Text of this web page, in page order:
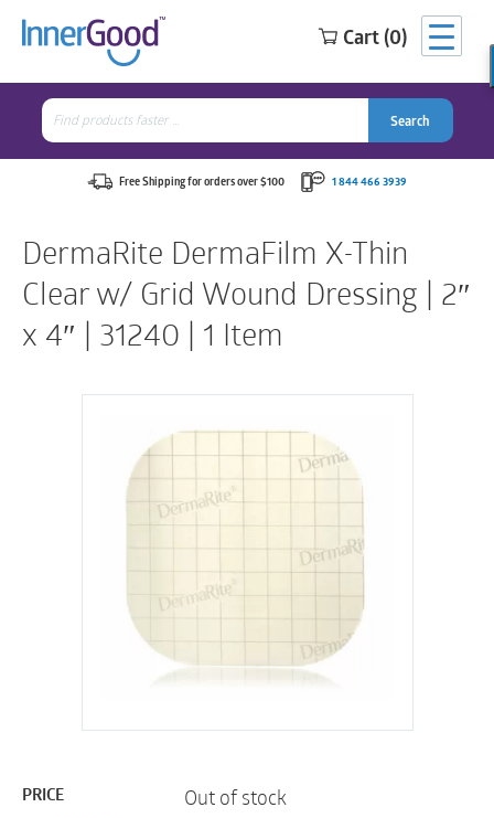
Cart (0)
Search
for:
Search
Free Shipping for orders over $100 1 844 466 3939
DermaRite DermaFilm X-Thin
Clear w/ Grid Wound Dressing | 2″
x 4″ | 31240 | 1 Item
PRICE Out of stock
Search
for:
Search